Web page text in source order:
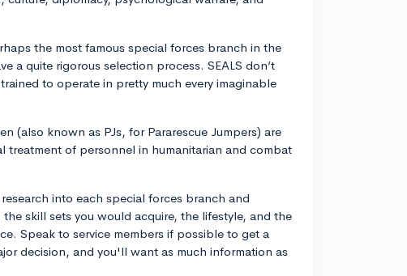
the most famous special forces branch in the
a quite rigorous selection process. SEALS don’t
to operate in pretty much every imaginable
(also known as PJs, for Pararescue Jumpers) are
treatment of personnel in humanitarian and combat
into each special forces branch and
skill sets you would acquire, the lifestyle, and the
Speak to service members if possible to get a
decision, and you'll want as much information as